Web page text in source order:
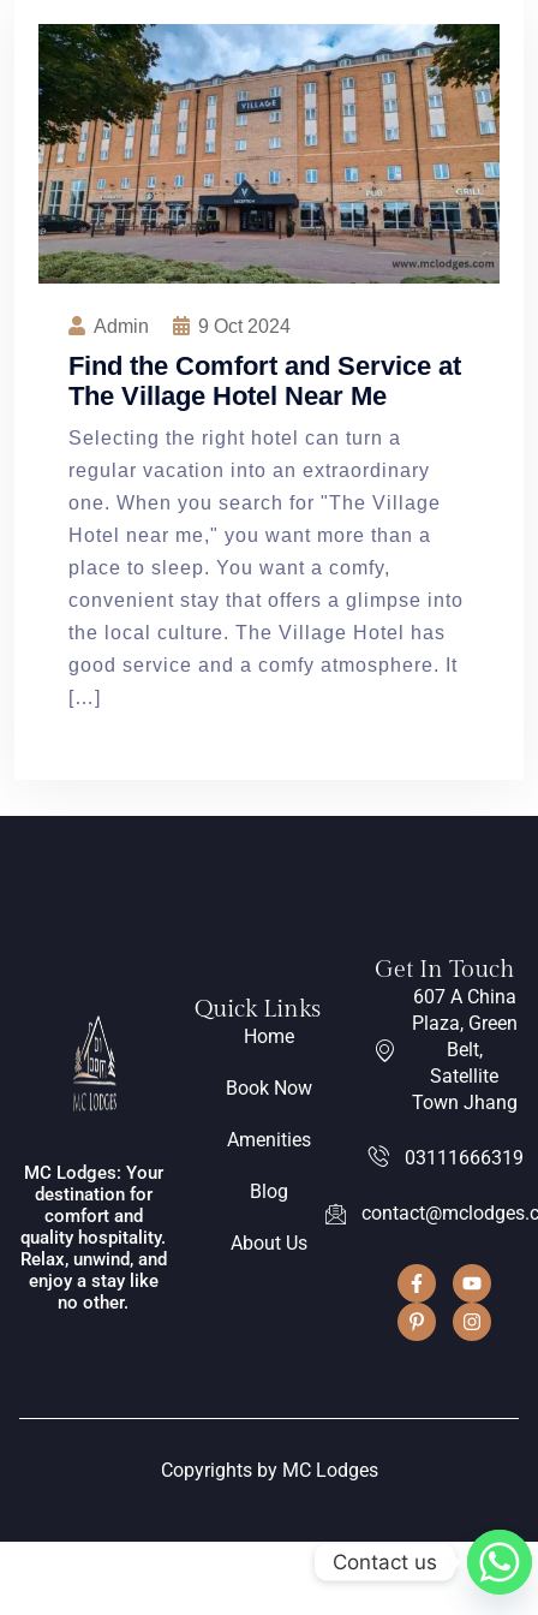
Admin 9 Oct 2024
Find the Comfort and Service at
The Village Hotel Near Me
Selecting the right hotel can turn a
regular vacation into an extraordinary
one. When you search for "The Village
Hotel near me," you want more than a
place to sleep. You want a comfy,
convenient stay that offers a glimpse into
the local culture. The Village Hotel has
good service and a comfy atmosphere. It
[…]
MC Lodges: Your
destination for
comfort and
quality hospitality.
Relax, unwind, and
enjoy a stay like
no other.
Quick Links
Home
Book Now
Amenities
Blog
About Us
Get In Touch
607 A China
Plaza, Green
Belt,
Satellite
Town Jhang
03111666319
Copyrights by MC Lodges
Contact us